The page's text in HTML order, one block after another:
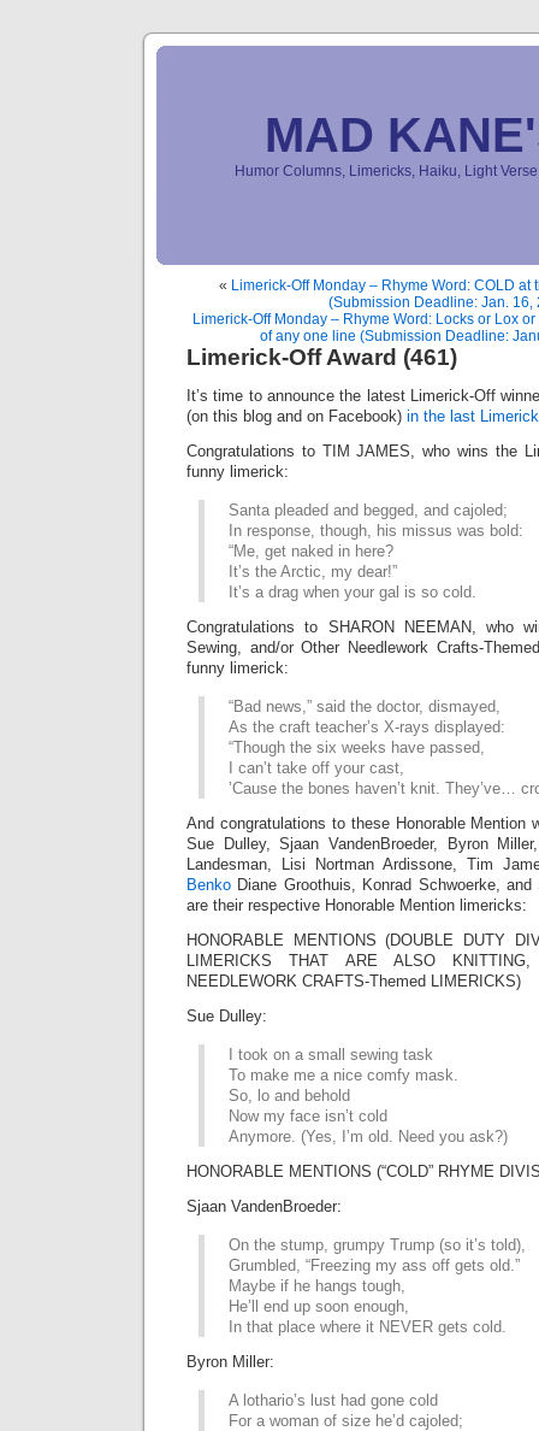
MAD
Humor Columns, Limericks, Haiku, Light
« Limerick-Off Monday – Rhyme Word: COLD at
(Submission Deadline: Jan. 16,
Limerick-Off Monday – Rhyme Word: Locks or Lox
of any one line (Submission Deadline:
Limerick-Off Award (461)
It’s time to announce the latest Limerick-Off
(on this blog and on Facebook) in the last
Congratulations to TIM JAMES, who wins the
funny limerick:
Santa pleaded and begged, and cajoled;
In response, though, his missus was bold:
“Me, get naked in here?
It’s the Arctic, my dear!”
It’s a drag when your gal is so cold.
Congratulations to SHARON NEEMAN, who
Sewing, and/or Other Needlework Crafts-
funny limerick:
“Bad news,” said the doctor, dismayed,
As the craft teacher’s X-rays displayed:
“Though the six weeks have passed,
I can’t take off your cast,
’Cause the bones haven’t knit. They’ve…
And congratulations to these Honorable Mention
Sue Dulley, Sjaan VandenBroeder, Byron
Landesman, Lisi Nortman Ardissone, Tim
Benko Diane Groothuis, Konrad Schwoerke,
are their respective Honorable Mention limericks:
HONORABLE MENTIONS (DOUBLE DUTY
LIMERICKS THAT ARE ALSO
NEEDLEWORK CRAFTS-Themed LIMERICKS)
Sue Dulley:
I took on a small sewing task
To make me a nice comfy mask.
So, lo and behold
Now my face isn’t cold
Anymore. (Yes, I’m old. Need you ask?)
HONORABLE MENTIONS (“COLD” RHYME
Sjaan VandenBroeder:
On the stump, grumpy Trump (so it’s told),
Grumbled, “Freezing my ass off gets old.”
Maybe if he hangs tough,
He’ll end up soon enough,
In that place where it NEVER gets cold.
Byron Miller:
A lothario’s lust had gone cold
For a woman of size he’d cajoled;